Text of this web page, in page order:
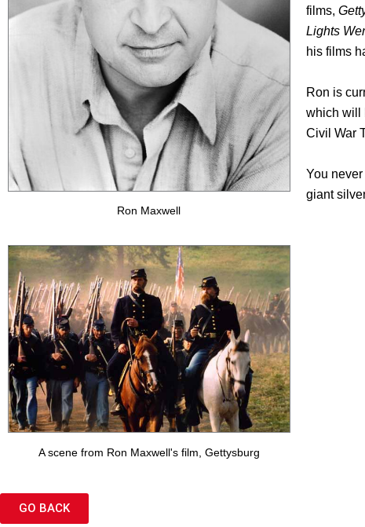
Ron Maxwell
A scene from Ron Maxwell's film, Gettysburg
films,
Lights
his films
Ron is
which will
Civil War
You
giant
GO BACK